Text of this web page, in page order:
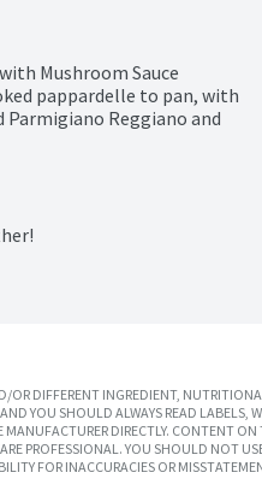
Mushroom Sauce
pappardelle to pan, with
Reggiano and
DIFFERENT INGREDIENT,
YOU SHOULD ALWAYS READ
DIRECTLY. CONTENT
PROFESSIONAL. YOU SHOULD NOT
FOR INACCURACIES OR